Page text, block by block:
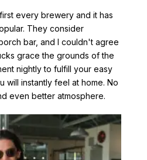
every brewery and it has
They consider
bar, and I couldn't agree
grace the grounds of the
nightly to fulfill your easy
will instantly feel at home. No
even better atmosphere.